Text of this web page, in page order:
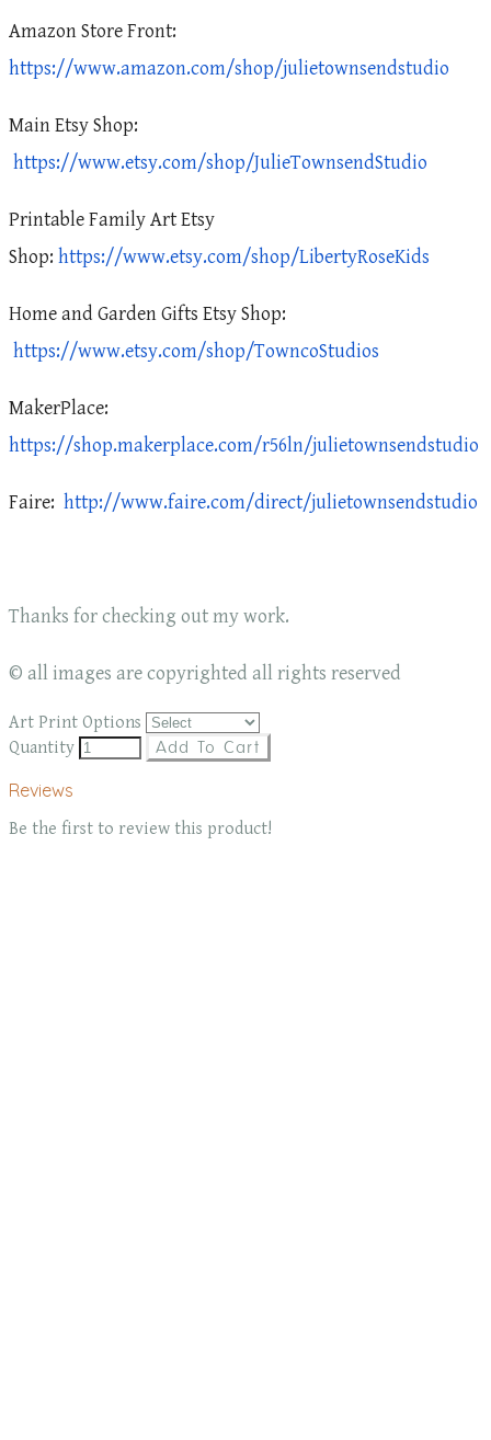
Amazon Store Front:
https://www.amazon.com/shop/julietownsendstudio
Main Etsy Shop:
https://www.etsy.com/shop/JulieTownsendStudio
Printable Family Art Etsy
Shop: https://www.etsy.com/shop/LibertyRoseKids
Home and Garden Gifts Etsy Shop:
https://www.etsy.com/shop/TowncoStudios
MakerPlace:
https://shop.makerplace.com/r56ln/julietownsendstudio
Faire: http://www.faire.com/direct/julietownsendstudio
Thanks for checking out my work.
© all images are copyrighted all rights reserved
Art Print Options
Quantity
Add To Cart
Reviews
Be the first to review this product!